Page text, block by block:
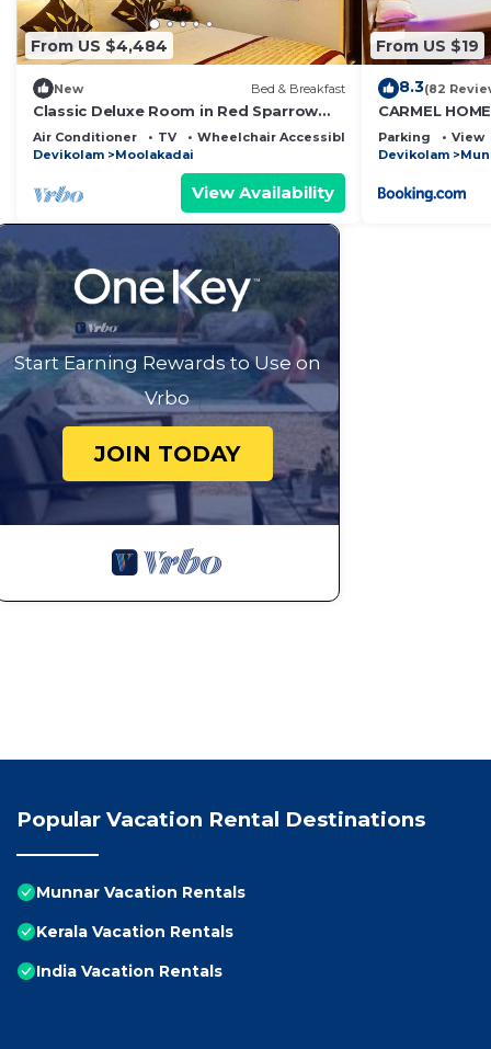
From US $4,484
New Bed & Breakfast
Classic Deluxe Room in Red Sparrow
Hotels & Resorts
Air Conditioner TV
Wheelchair Accessible
Devikolam
Moolakadai
View Availability
From US $19
8.3(82
CARMEL
Parking View
Devikolam
Start Earning Rewards to Use on
Vrbo
JOIN TODAY
Popular Vacation Rental Destinations
Munnar Vacation Rentals
Kerala Vacation Rentals
India Vacation Rentals